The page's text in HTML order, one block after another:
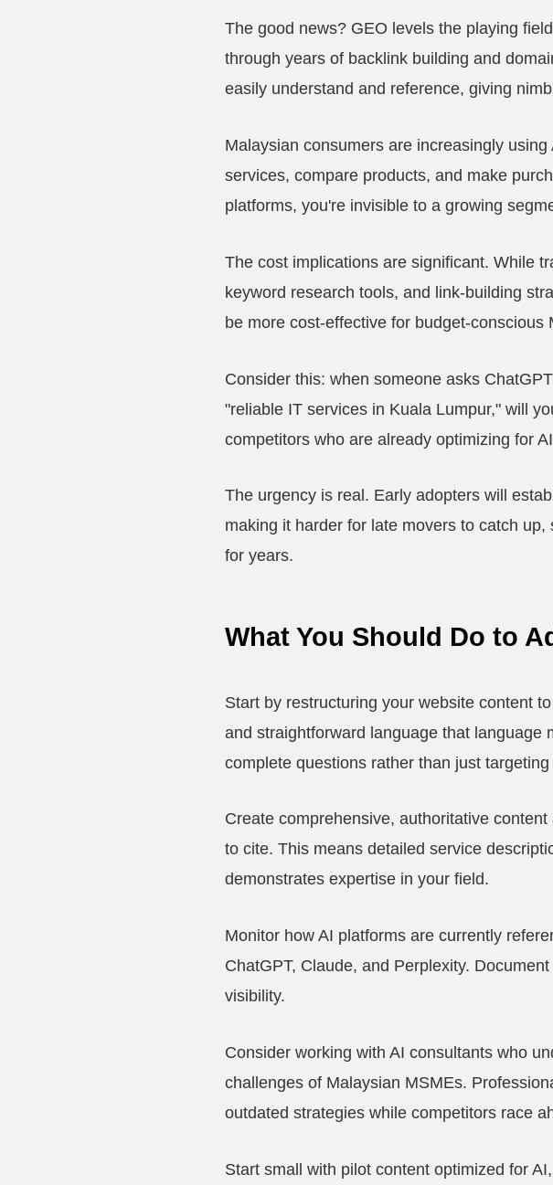
The good news? GEO levels the playing
through years of backlink building and
easily understand and reference, giving
Malaysian consumers are increasingly
services, compare products, and make
platforms, you're invisible to a growing
The cost implications are significant. While
keyword research tools, and link-building
be more cost-effective for budget-conscious
Consider this: when someone asks
"reliable IT services in Kuala Lumpur," will
competitors who are already optimizing for
The urgency is real. Early adopters will
making it harder for late movers to catch
for years.
What You Should Do to
Start by restructuring your website content
and straightforward language that language
complete questions rather than just
Create comprehensive, authoritative
to cite. This means detailed service
demonstrates expertise in your field.
Monitor how AI platforms are currently
ChatGPT, Claude, and Perplexity.
visibility.
Consider working with AI consultants who
challenges of Malaysian MSMEs.
outdated strategies while competitors race
Start small with pilot content optimized for